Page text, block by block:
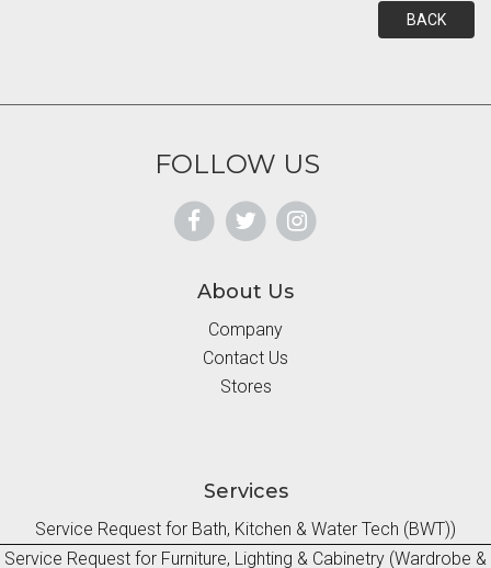
BACK
FOLLOW US
About Us
Company
Contact Us
Stores
Services
Service Request for Bath, Kitchen & Water Tech (BWT))
Service Request for Furniture, Lighting & Cabinetry (Wardrobe &